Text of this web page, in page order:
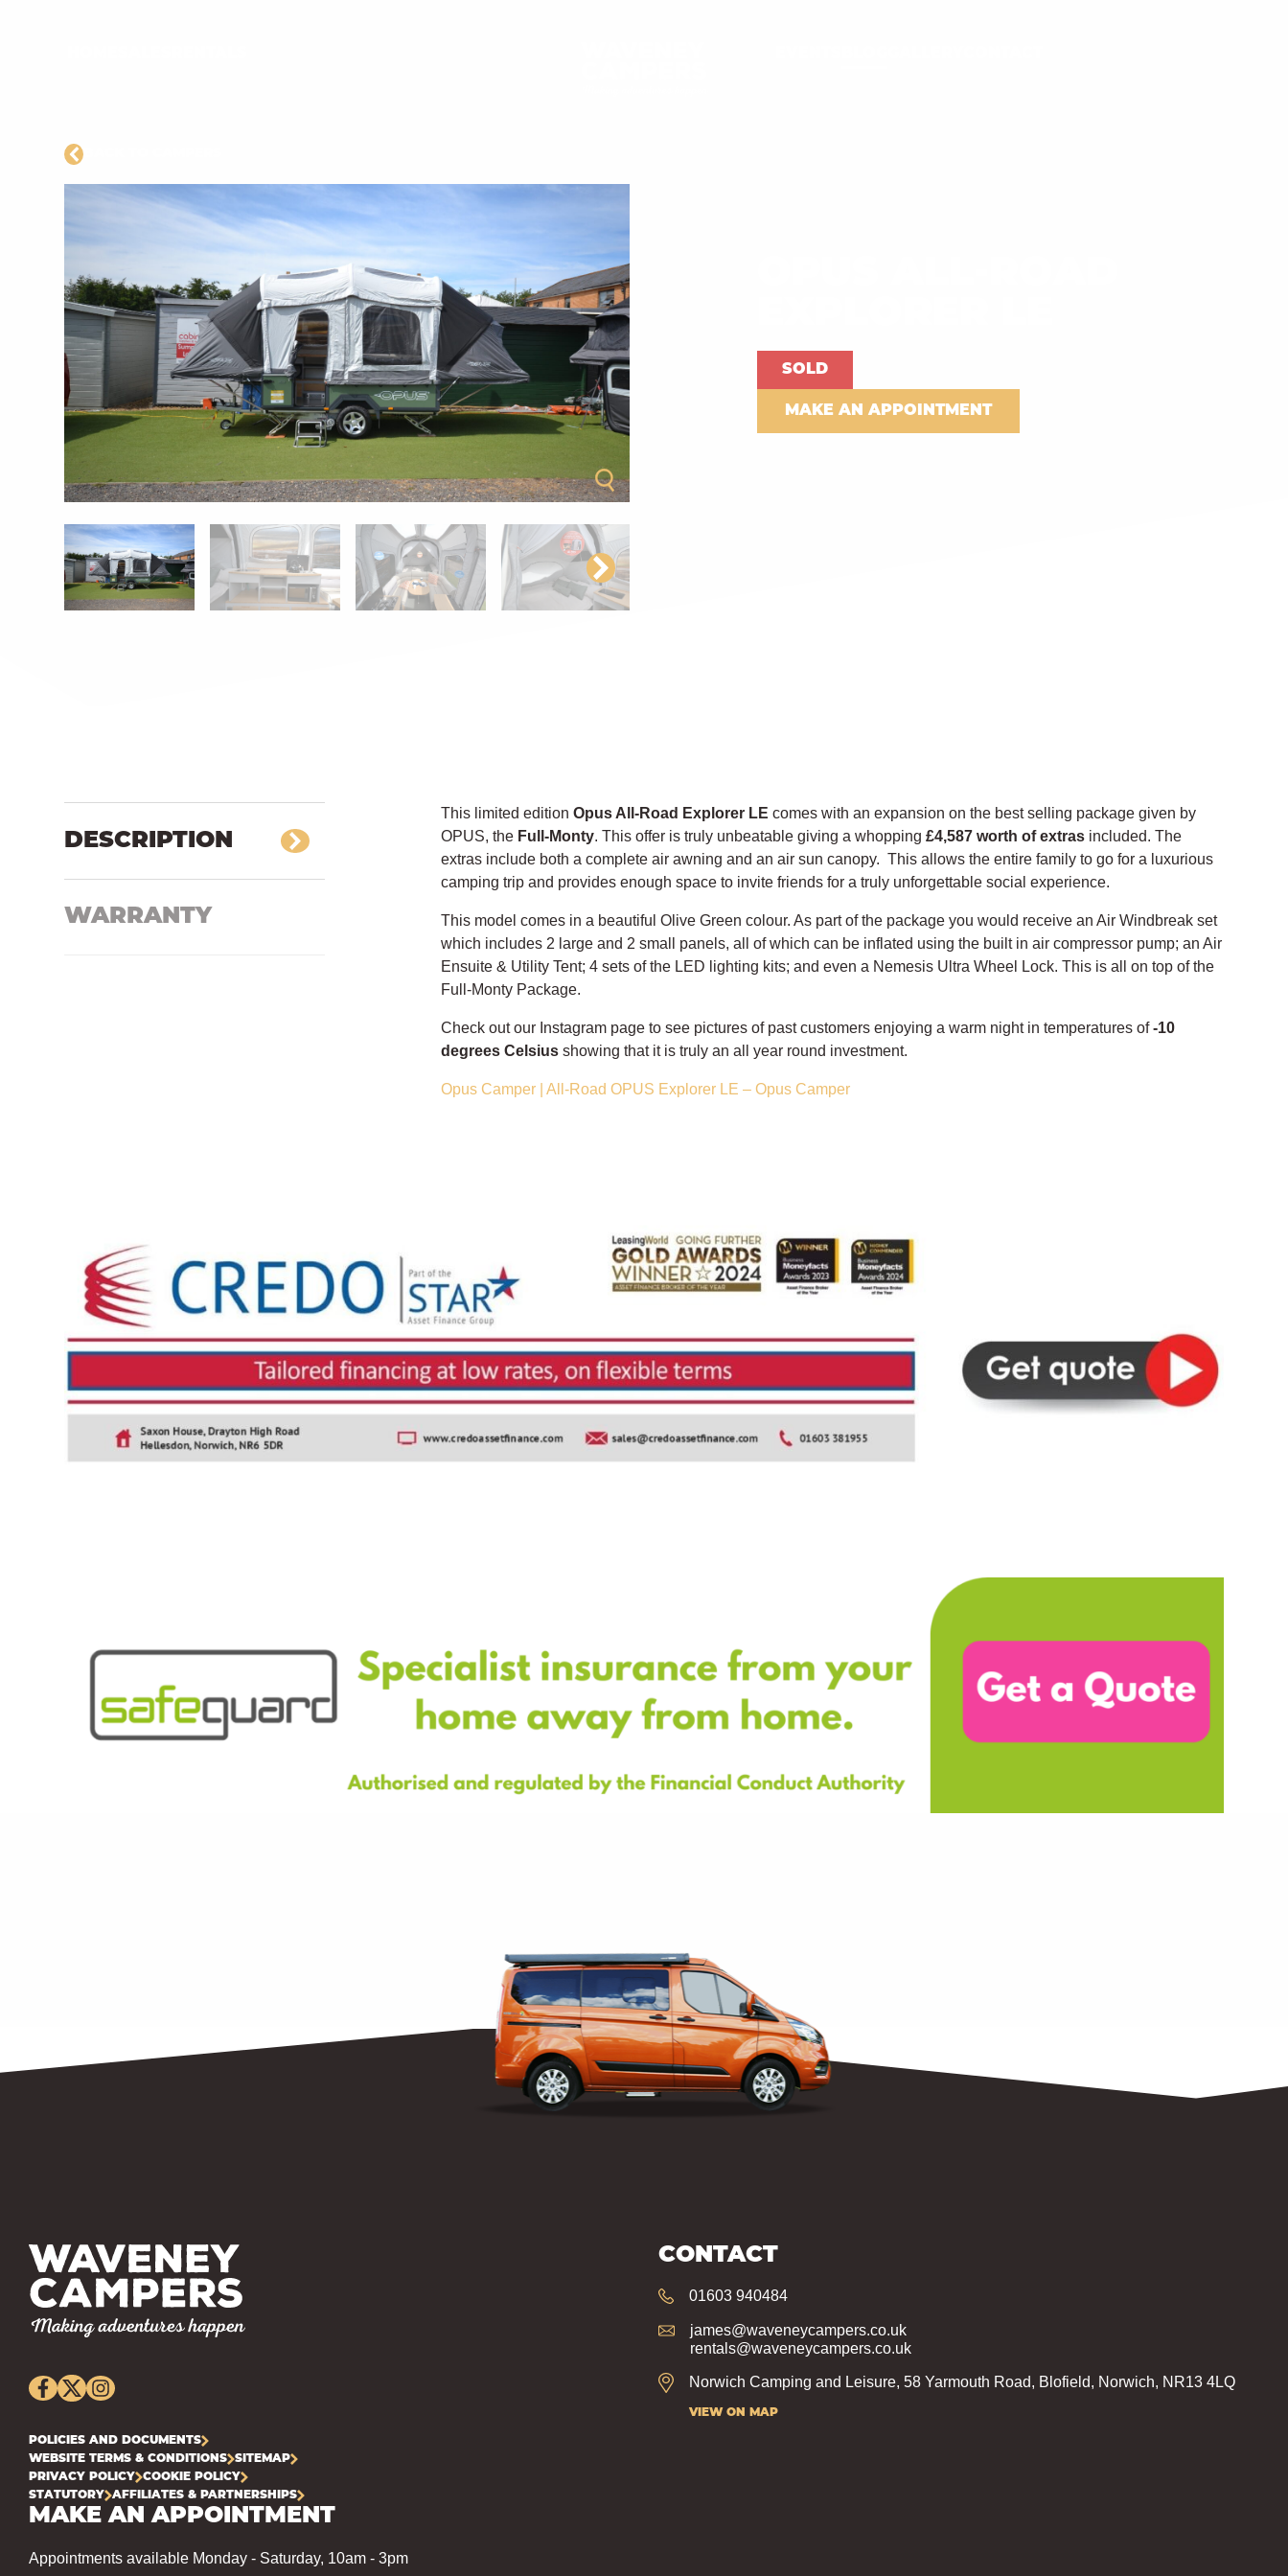
SOLD
MAKE AN APPOINTMENT
DESCRIPTION
WARRANTY
This limited editionOpus All-Road Explorer LE comes with an expansion on the best selling package given by
OPUS, the Full-Monty. This offer is truly unbeatable giving a whopping£4,587 worth of extras included. The
extras include both a complete air awning and an air sun canopy. This allows the entire family to go for a luxurious
camping trip and provides enough space to invite friends for a truly unforgettable social experience.
This model comes in a beautiful Olive Green colour. As part of the package you would receive an Air Windbreak set
which includes 2 large and 2 small panels, all of which can be inflated using the built in air compressor pump; an Air
Ensuite & Utility Tent; 4 sets of the LED lighting kits; and even a Nemesis Ultra Wheel Lock. This is all on top of the
Full-Monty Package.
Check out our Instagram page to see pictures of past customers enjoying a warm night in temperatures of-10
degrees Celsius showing that it is truly an all year round investment.
Opus Camper | All-Road OPUS Explorer LE – Opus Camper
POLICIES AND DOCUMENTS
WEBSITE TERMS & CONDITIONS
SITEMAP
PRIVACY POLICY
COOKIE POLICY
STATUTORY
AFFILIATES & PARTNERSHIPS
CONTACT
01603 940484
james@waveneycampers.co.uk
rentals@waveneycampers.co.uk
Norwich Camping and Leisure, 58 Yarmouth Road, Blofield, Norwich, NR13 4LQ
VIEW ON MAP
MAKE AN APPOINTMENT
Appointments available Monday - Saturday, 10am - 3pm